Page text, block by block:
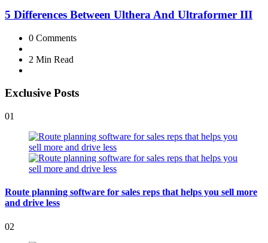
5 Differences Between Ulthera And Ultraformer III
0 Comments
2 Min Read
Exclusive Posts
01
Route planning software for sales reps that helps you sell more
and drive less
02